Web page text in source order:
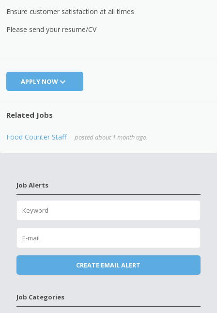
Ensure customer satisfaction at all times
Please send your resume/CV
APPLY NOW
Related Jobs
Food Counter Staff posted about 1 month ago.
Job Alerts
Job Categories